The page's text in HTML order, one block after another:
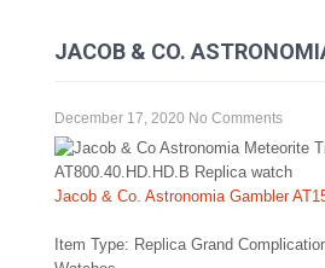
JACOB & CO.
December 17, 2020 No Comments
Jacob & Co. Astronomia Gambler
Item Type: Replica Grand